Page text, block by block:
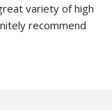
variety of high
recommend